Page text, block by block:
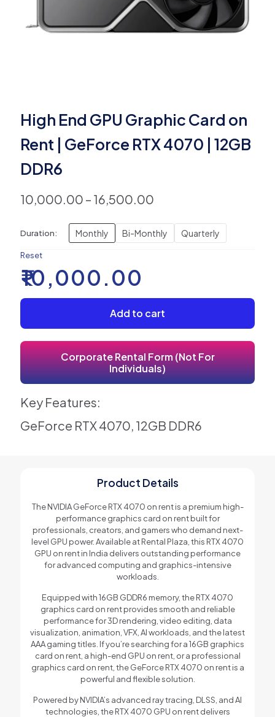
High End GPU Graphic Card on
Rent | GeForce RTX 4070 | 12GB
DDR6
10,000.00 – 16,500.00
Duration: Monthly Bi-Monthly Quarterly
Reset
10,000.00
Add to cart
Corporate Rental Form (Not For
Individuals)
Key Features:
GeForce RTX 4070, 12GB DDR6
Product Details
The NVIDIA GeForce RTX 4070 on rent is a premium high-
performance graphics card on rent built for
professionals, creators, and gamers who demand next-
level GPU power. Available at Rental Plaza, this RTX 4070
GPU on rent in India delivers outstanding performance
for advanced computing and graphics-intensive
workloads.
Equipped with 16GB GDDR6 memory, the RTX 4070
graphics card on rent provides smooth and reliable
performance for 3D rendering, video editing, data
visualization, animation, VFX, AI workloads, and the latest
AAA gaming titles. If you’re searching for a 16GB graphics
card on rent, a high-end GPU on rent, or a professional
graphics card on rent, the GeForce RTX 4070 on rent is a
powerful and flexible solution.
Powered by NVIDIA’s advanced ray tracing, DLSS, and AI
technologies, the RTX 4070 GPU on rent delivers